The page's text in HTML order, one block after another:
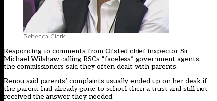
Rebecca Clark
Responding to comments from Ofsted chief inspector Sir
Michael Wilshaw calling RSCs “faceless” government agents,
the commissioners said they often dealt with parents.
Renou said parents’ complaints usually ended up on her desk if
the parent had already gone to school then a trust and still not
received the answer they needed.